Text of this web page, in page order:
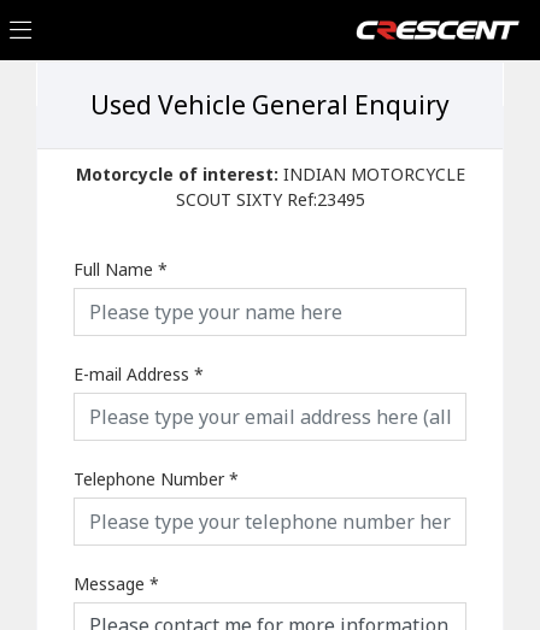
Used Vehicle General Enquiry
Motorcycle of interest: INDIAN MOTORCYCLE
SCOUT SIXTY Ref:23495
Full Name *
E-mail Address *
Telephone Number*
Message *